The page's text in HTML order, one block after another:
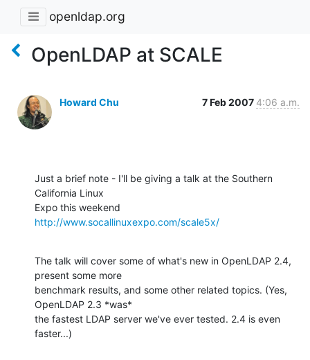
openldap.org
OpenLDAP at SCALE
Howard Chu 7 Feb 2007 4:06 a.m.
Just a brief note - I'll be giving a talk at the Southern
California Linux
http://www.socallinuxexpo.com/scale5x/
The talk will cover some of what's new in OpenLDAP 2.4,
present some more
benchmark results, and some other related topics. (Yes,
OpenLDAP 2.3 *was*
the fastest LDAP server we've ever tested. 2.4 is even
faster...)